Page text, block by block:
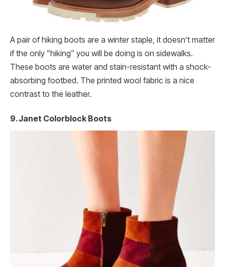
A pair of hiking boots are a winter staple, it doesn’t matter
if the only “hiking” you will be doing is on sidewalks.
These boots are water and stain-resistant with a shock-
absorbing footbed. The printed wool fabric is a nice
contrast to the leather.
9. Janet Colorblock Boots